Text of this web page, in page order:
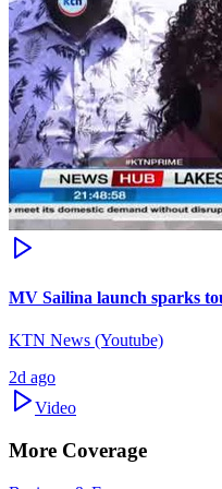
MV Sailina launch sparks
KTN News (Youtube)
2d ago
Video
More Coverage